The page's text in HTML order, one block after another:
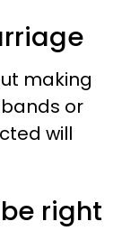
making
or
will
right